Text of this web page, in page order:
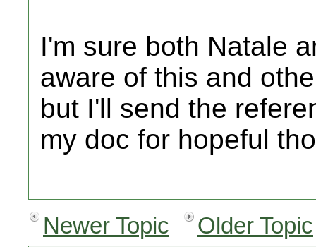
I'm sure both Natale
aware of this and
but I'll send the
my doc for hopeful
Newer Topic
Older Topic